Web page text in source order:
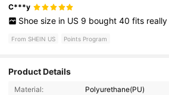
C***y
Shoe size in US 9 bought 40 fits really
From SHEIN US Points Program
Product Details
Material: Polyurethane(PU)